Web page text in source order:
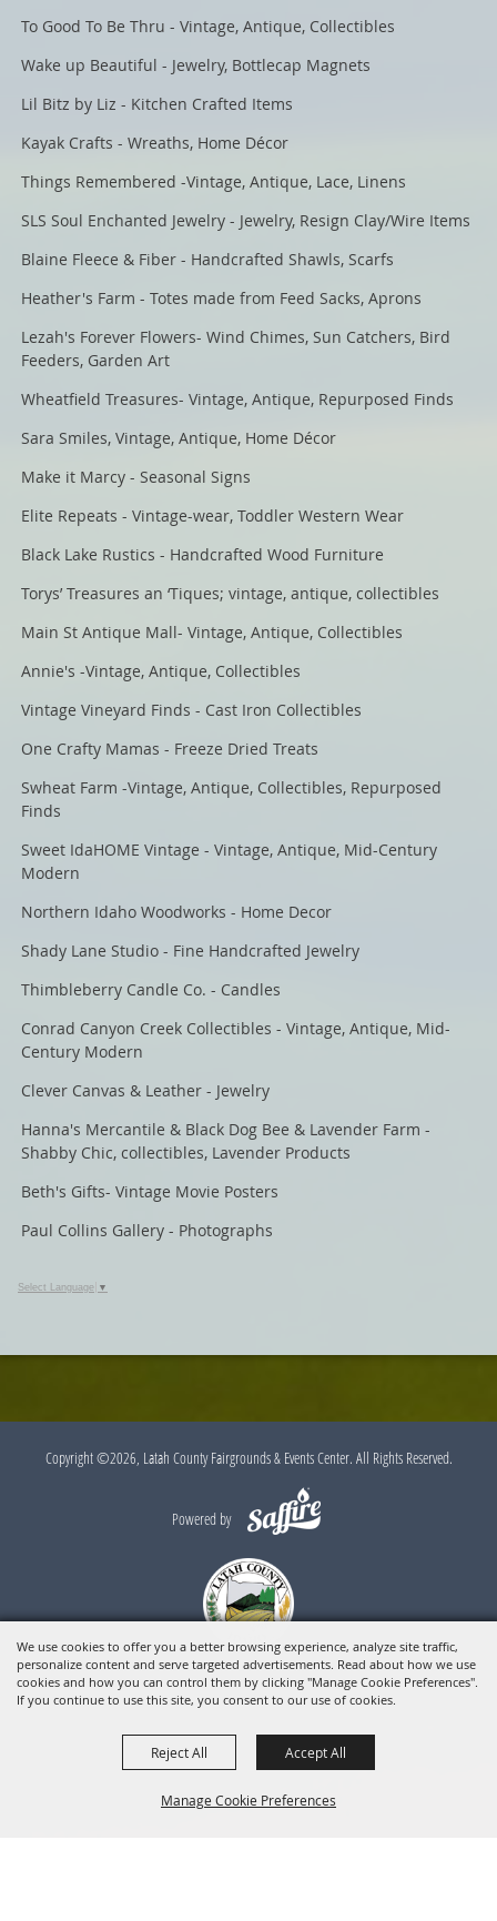
We use cookies to offer you a better browsing experience, analyze site traffic,
personalize content and serve targeted advertisements. Read about how we use
cookies and how you can control them by clicking "Manage Cookie Preferences".
If you continue to use this site, you consent to our use of cookies.
Manage Cookie Preferences
Reject All Accept All
To Good To Be Thru - Vintage, Antique, Collectibles
Wake up Beautiful - Jewelry, Bottlecap Magnets
Lil Bitz by Liz - Kitchen Crafted Items
Kayak Crafts - Wreaths, Home Décor
Things Remembered -Vintage, Antique, Lace, Linens
SLS Soul Enchanted Jewelry - Jewelry, Resign Clay/Wire Items
Blaine Fleece & Fiber - Handcrafted Shawls, Scarfs
Heather's Farm - Totes made from Feed Sacks, Aprons
Lezah's Forever Flowers- Wind Chimes, Sun Catchers, Bird
Feeders, Garden Art
Wheatfield Treasures- Vintage, Antique, Repurposed Finds
Sara Smiles, Vintage, Antique, Home Décor
Make it Marcy - Seasonal Signs
Elite Repeats - Vintage-wear, Toddler Western Wear
Black Lake Rustics - Handcrafted Wood Furniture
Torys’ Treasures an ‘Tiques; vintage, antique, collectibles
Main St Antique Mall- Vintage, Antique, Collectibles
Annie's -Vintage, Antique, Collectibles
Vintage Vineyard Finds - Cast Iron Collectibles
One Crafty Mamas - Freeze Dried Treats
Swheat Farm -Vintage, Antique, Collectibles, Repurposed
Finds
Sweet IdaHOME Vintage - Vintage, Antique, Mid-Century
Modern
Northern Idaho Woodworks - Home Decor
Shady Lane Studio - Fine Handcrafted Jewelry
Thimbleberry Candle Co. - Candles
Conrad Canyon Creek Collectibles - Vintage, Antique, Mid-
Century Modern
Clever Canvas & Leather - Jewelry
Hanna's Mercantile & Black Dog Bee & Lavender Farm -
Shabby Chic, collectibles, Lavender Products
Beth's Gifts- Vintage Movie Posters
Paul Collins Gallery - Photographs
Select Language ▼
Copyright ©2026, Latah County Fairgrounds & Events Center. All Rights Reserved.
Powered by